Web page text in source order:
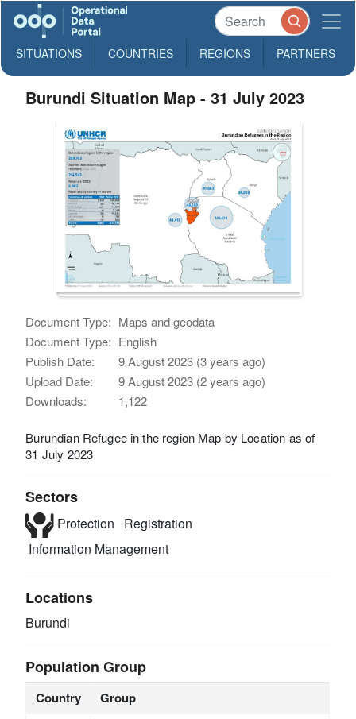
SITUATIONS COUNTRIES REGIONS PARTNERS
Burundi Situation Map - 31 July 2023
Document Type: Maps and geodata
Document Type: English
Publish Date:
9 August 2023 (3 years ago)
Upload Date:
9 August 2023 (2 years ago)
Downloads:
1,122
Burundian Refugee in the region Map by Location as of
31 July 2023
Sectors
Protection
Registration
Information Management
Locations
Burundi
Population Group
Country Group